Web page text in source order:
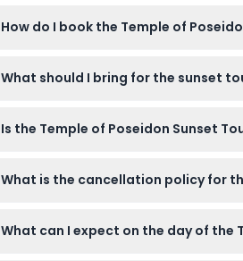
How do I book the Temple of
online booking process to secure
What should I bring for the sunset
over the Aegean Sea.
Is the Temple of Poseidon Sunset
What is the cancellation policy for
What can I expect on the day of the